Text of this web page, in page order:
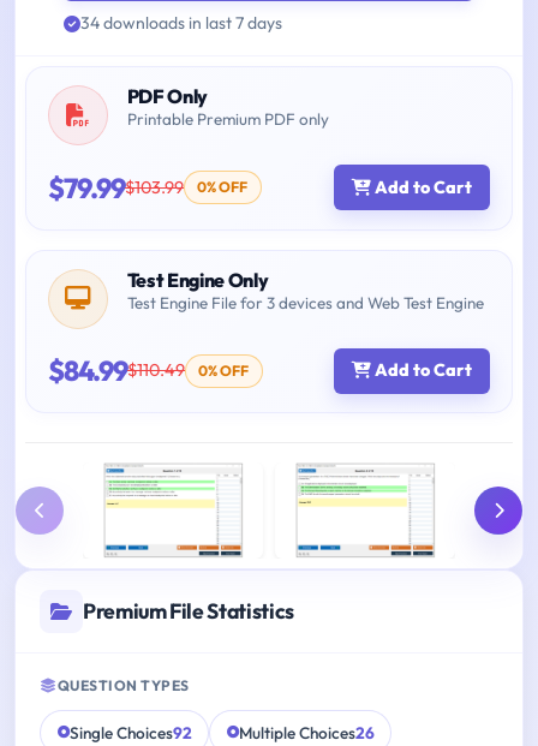
34 downloads in last 7 days
PDF Only
Printable Premium PDF only
$79.99$103.99 0% OFF Add to Cart
Test Engine Only
Test Engine File for 3 devices and Web Test Engine
$84.99$110.49 0% OFF Add to Cart
Premium File Statistics
QUESTION TYPES
Single Choices92 Multiple Choices26